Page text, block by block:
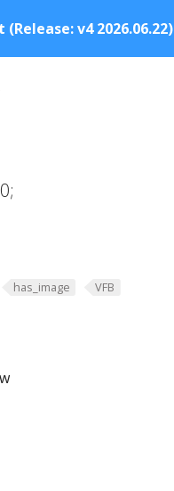
(Release: v4 2026.06.22)
has_image VFB